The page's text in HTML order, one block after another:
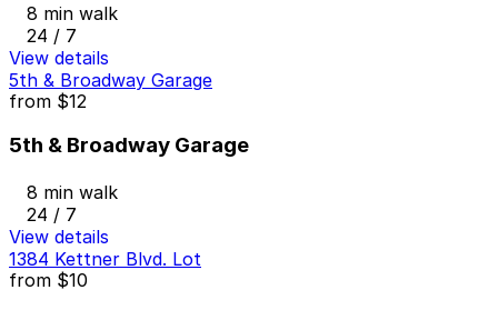
8 min walk
24 / 7
View details
5th & Broadway Garage
from $12
5th & Broadway Garage
8 min walk
24 / 7
View details
1384 Kettner Blvd. Lot
from $10